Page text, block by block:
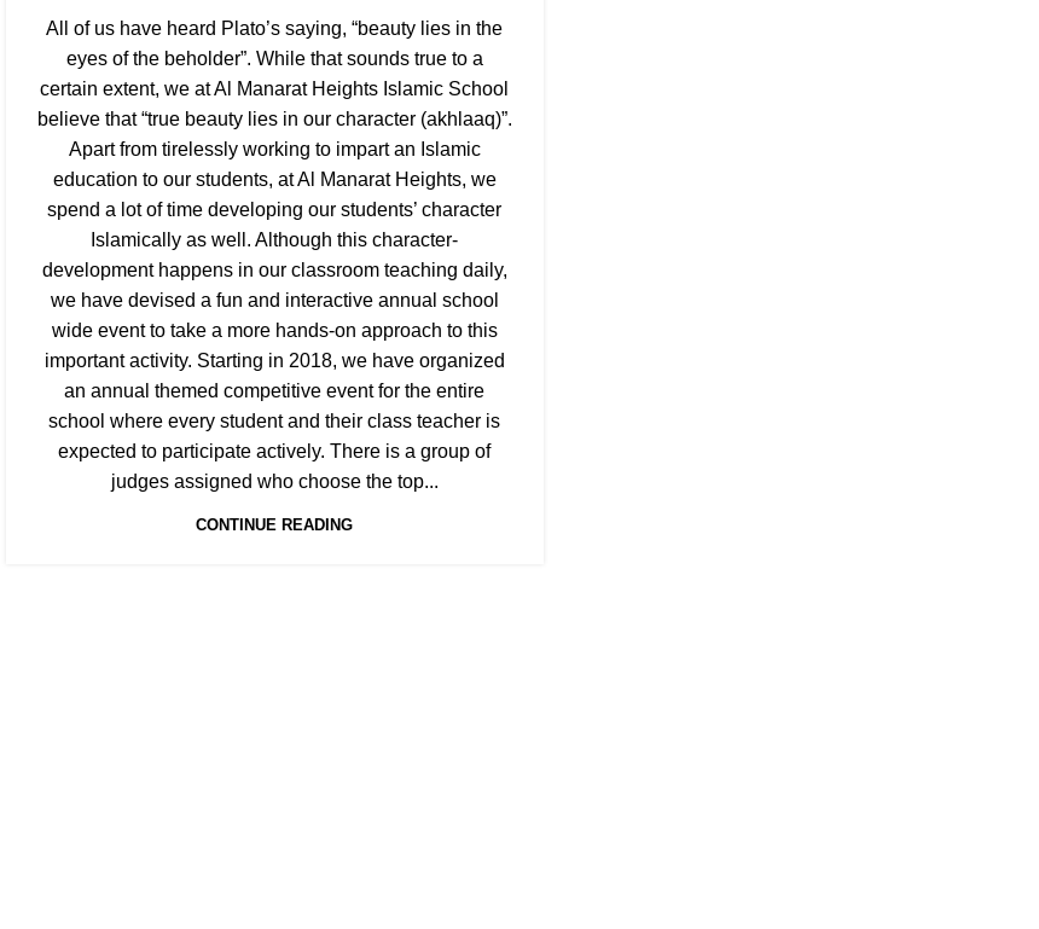
All of us have heard Plato’s saying, “beauty lies in the
eyes of the beholder”. While that sounds true to a
certain extent, we at Al Manarat Heights Islamic School
believe that “true beauty lies in our character (akhlaaq)”.
Apart from tirelessly working to impart an Islamic
education to our students, at Al Manarat Heights, we
spend a lot of time developing our students’ character
Islamically as well. Although this character-
development happens in our classroom teaching daily,
we have devised a fun and interactive annual school
wide event to take a more hands-on approach to this
important activity. Starting in 2018, we have organized
an annual themed competitive event for the entire
school where every student and their class teacher is
expected to participate actively. There is a group of
judges assigned who choose the top...
CONTINUE READING